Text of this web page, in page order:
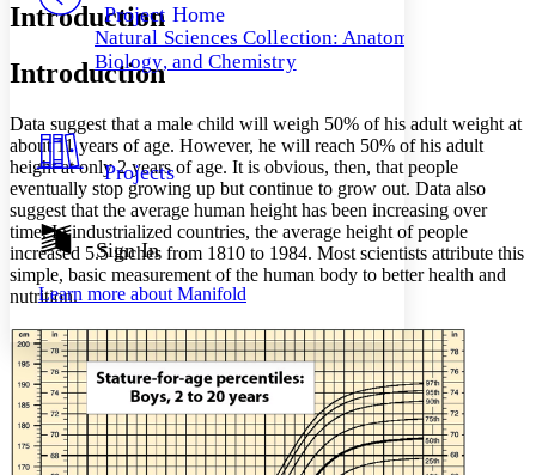
Your highlights
Resources
Show all
Show all Hide all
Decrease font size Increase font size
Color Scheme
Light
Dark
Annotation contrast
abc Low
abc
High
Increase text margins Decrease text margins
Project Home
Natural Sciences Collection: Anatomy,
Biology, and Chemistry
Projects
Sign In
Learn more about Manifold
Introduction
Introduction
Data suggest that a male child will weigh 50% of his adult weight at
about 11 years of age. However, he will reach 50% of his adult
height at only 2 years of age. It is obvious, then, that people
eventually stop growing up but continue to grow out. Data also
suggest that the average human height has been increasing over
time. In industrialized countries, the average height of people
increased 5.5 inches from 1810 to 1984. Most scientists attribute this
simple, basic measurement of the human body to better health and
nutrition.